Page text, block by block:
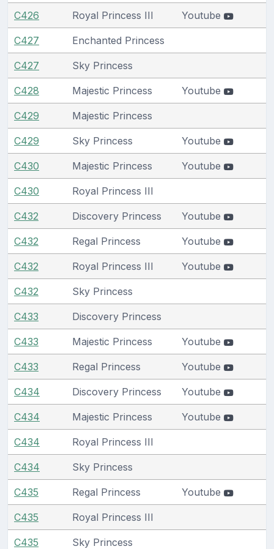
C426 Royal Princess III Youtube
C427 Enchanted Princess
C427 Sky Princess
C428 Majestic Princess Youtube
C429 Majestic Princess
C429 Sky Princess Youtube
C430 Majestic Princess Youtube
C430 Royal Princess III
C432 Discovery Princess Youtube
C432 Regal Princess Youtube
C432 Royal Princess III Youtube
C432 Sky Princess
C433 Discovery Princess
C433 Majestic Princess Youtube
C433 Regal Princess Youtube
C434 Discovery Princess Youtube
C434 Majestic Princess Youtube
C434 Royal Princess III
C434 Sky Princess
C435 Regal Princess Youtube
C435 Royal Princess III
C435 Sky Princess